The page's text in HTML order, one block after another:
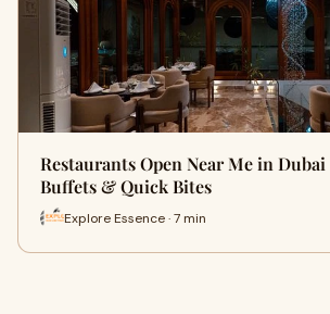
Restaurants Open Near Me in
Buffets & Quick Bites
Explore Essence · 7 min